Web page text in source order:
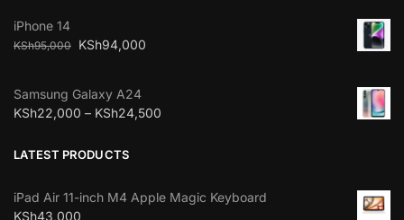
iPhone 14
KSh95,000 KSh94,000
Samsung Galaxy A24
KSh22,000 – KSh24,500
LATEST PRODUCTS
iPad Air 11-inch M4 Apple Magic Keyboard
KSh43,000